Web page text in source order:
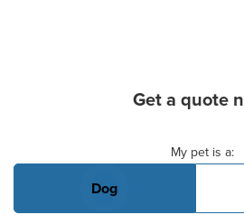
Get a quote
My pet is a:
Dog